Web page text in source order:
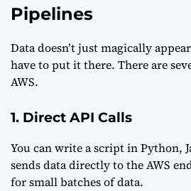
Pipelines
Data doesn’t just magically
have to put it there. There are
AWS.
1. Direct API Calls
You can write a script in Python,
sends data directly to the AWS
for small batches of data.